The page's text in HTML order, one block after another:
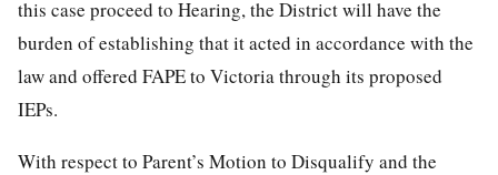
this case proceed to Hearing, the District will have the
burden of establishing that it acted in accordance with the
law and offered FAPE to Victoria through its proposed
IEPs.
With respect to Parent’s Motion to Disqualify and the